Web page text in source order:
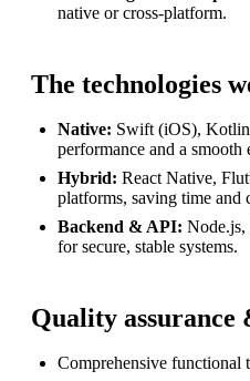
native or cross-platform.
The technologies
Native: Swift (iOS),
performance and a smooth
Hybrid: React Native,
platforms, saving time and
Backend & API: Node.js,
for secure, stable systems.
Quality assurance
Comprehensive functional